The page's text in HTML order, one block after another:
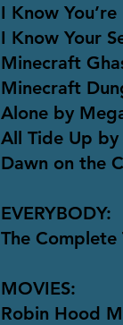
I Know
I Know Your
Minecraft
Minecraft
Alone by
All Tide Up
Dawn on the
EVERYBODY:
The
MOVIES:
Robin Hood